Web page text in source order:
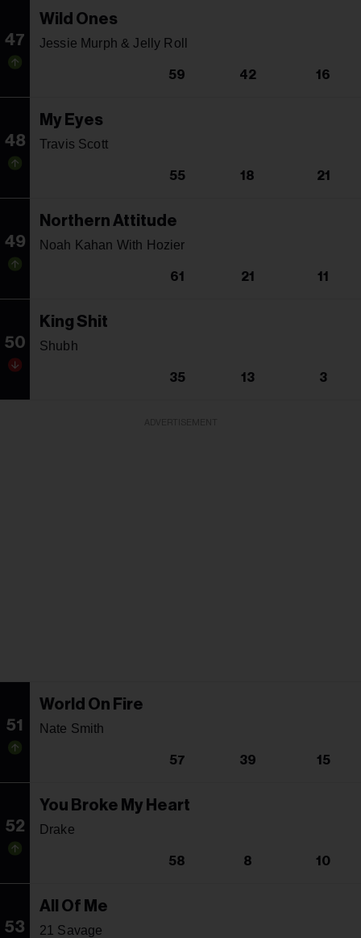
47
Wild Ones
Jessie Murph & Jelly Roll
59 42 16
48
My Eyes
Travis Scott
55 18 21
49
Northern Attitude
Noah Kahan With Hozier
61 21 11
50
King Shit
Shubh
35 13 3
51
World On Fire
Nate Smith
57 39 15
52
You Broke My Heart
Drake
58 8 10
53
All Of Me
21 Savage